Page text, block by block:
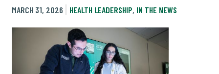
MARCH 31, 2026
HEALTH LEADERSHIP, IN THE NEWS